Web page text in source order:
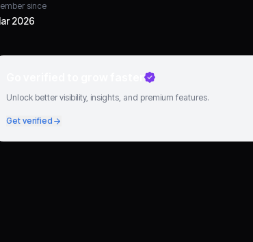
since
2026
Unlock better visibility, insights, and premium features.
Get verified